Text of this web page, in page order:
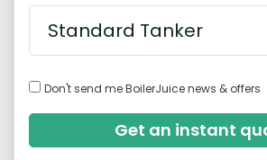
Don't send me BoilerJuice news & offers
Get an instant